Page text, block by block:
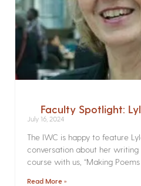
Faculty Spotlight:
July 16, 2024
The IWC is happy to feature
conversation about her
course with us, “Making
Read More »